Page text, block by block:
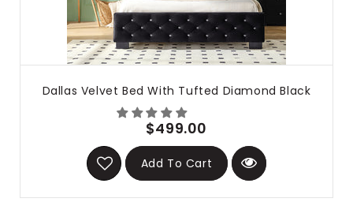
Dallas Velvet Bed With Tufted Diamond Black
$499.00
Add To Cart